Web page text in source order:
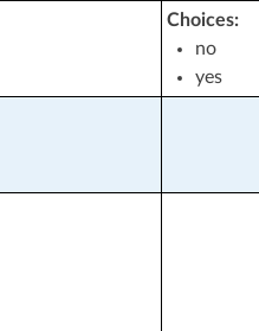
Choices:
no
yes